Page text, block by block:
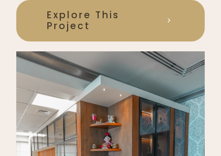
Explore This
Project